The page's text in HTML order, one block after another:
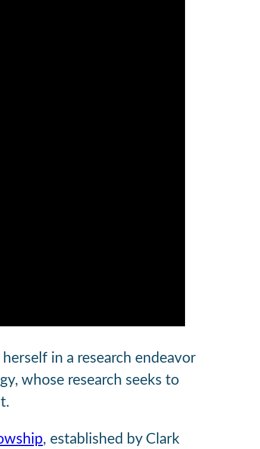
in a research endeavor
whose research seeks to
, established by Clark